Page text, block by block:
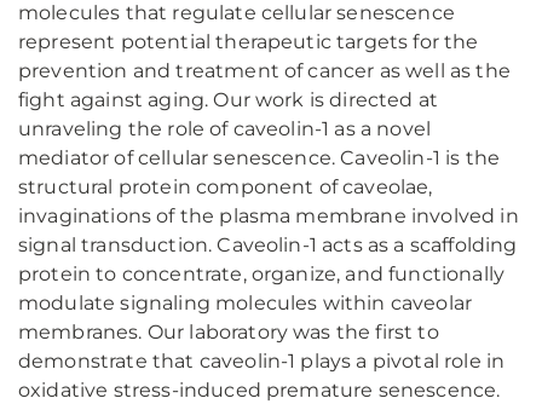
molecules that regulate cellular senescence
represent potential therapeutic targets for the
prevention and treatment of cancer as well as the
fight against aging. Our work is directed at
unraveling the role of caveolin-1 as a novel
mediator of cellular senescence. Caveolin-1 is the
structural protein component of caveolae,
invaginations of the plasma membrane involved in
signal transduction. Caveolin-1 acts as a scaffolding
protein to concentrate, organize, and functionally
modulate signaling molecules within caveolar
membranes. Our laboratory was the first to
demonstrate that caveolin-1 plays a pivotal role in
oxidative stress-induced premature senescence.